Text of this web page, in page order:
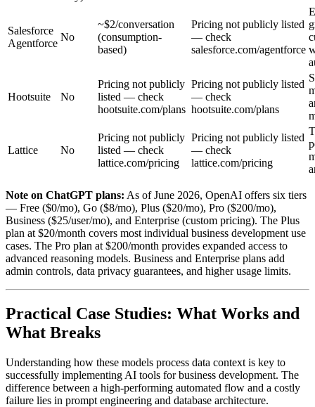
Salesforce
Agentforce
No
~$2/conversation
(consumption-
based)
Pricing not publicly listed
— check
salesforce.com/agentforce
Hootsuite No
Pricing not publicly
listed — check
hootsuite.com/plans
Pricing not publicly listed
— check
hootsuite.com/plans
Lattice No
Pricing not publicly
listed — check
lattice.com/pricing
Pricing not publicly listed
— check
lattice.com/pricing
Note on ChatGPT plans: As of June 2026, OpenAI offers six tiers
— Free ($0/mo), Go ($8/mo), Plus ($20/mo), Pro ($200/mo),
Business ($25/user/mo), and Enterprise (custom pricing). The Plus
plan at $20/month covers most individual business development use
cases. The Pro plan at $200/month provides expanded access to
advanced reasoning models. Business and Enterprise plans add
admin controls, data privacy guarantees, and higher usage limits.
Practical Case Studies: What Works and
What Breaks
Understanding how these models process data context is key to
successfully implementing AI tools for business development. The
difference between a high-performing automated flow and a costly
failure lies in prompt engineering and database architecture.